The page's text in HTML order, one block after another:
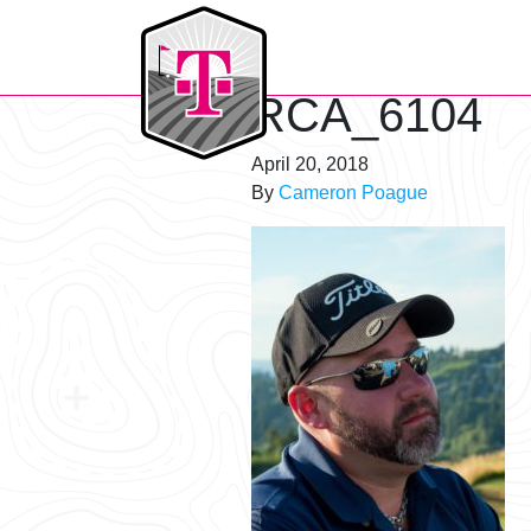
T-Mobile Golf Tournament
RCA_6104
April 20, 2018
By Cameron Poague